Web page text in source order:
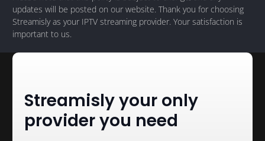
updates will be posted on our website. Thank you for choosing
Streamisly as your IPTV streaming provider. Your satisfaction is
important to us.
Streamisly your only
provider you need